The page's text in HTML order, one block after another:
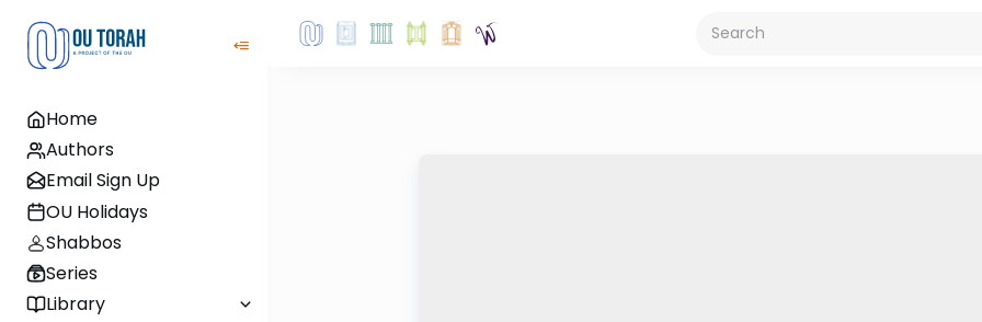
Home
Authors
Email Sign Up
OU Holidays
Shabbos
Series
Library